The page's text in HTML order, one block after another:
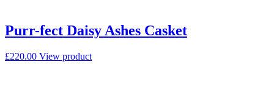
Purr-fect Daisy Ashes Casket
£220.00 View product